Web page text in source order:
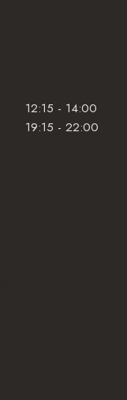
12:15 - 14:00
19:15 - 22:00